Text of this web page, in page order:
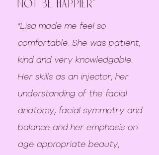
not be happier"
"Lisa made me feel so
comfortable. She was patient,
kind and very knowledgable.
Her skills as an injector, her
understanding of the facial
anatomy, facial symmetry and
balance and her emphasis on
age appropriate beauty,